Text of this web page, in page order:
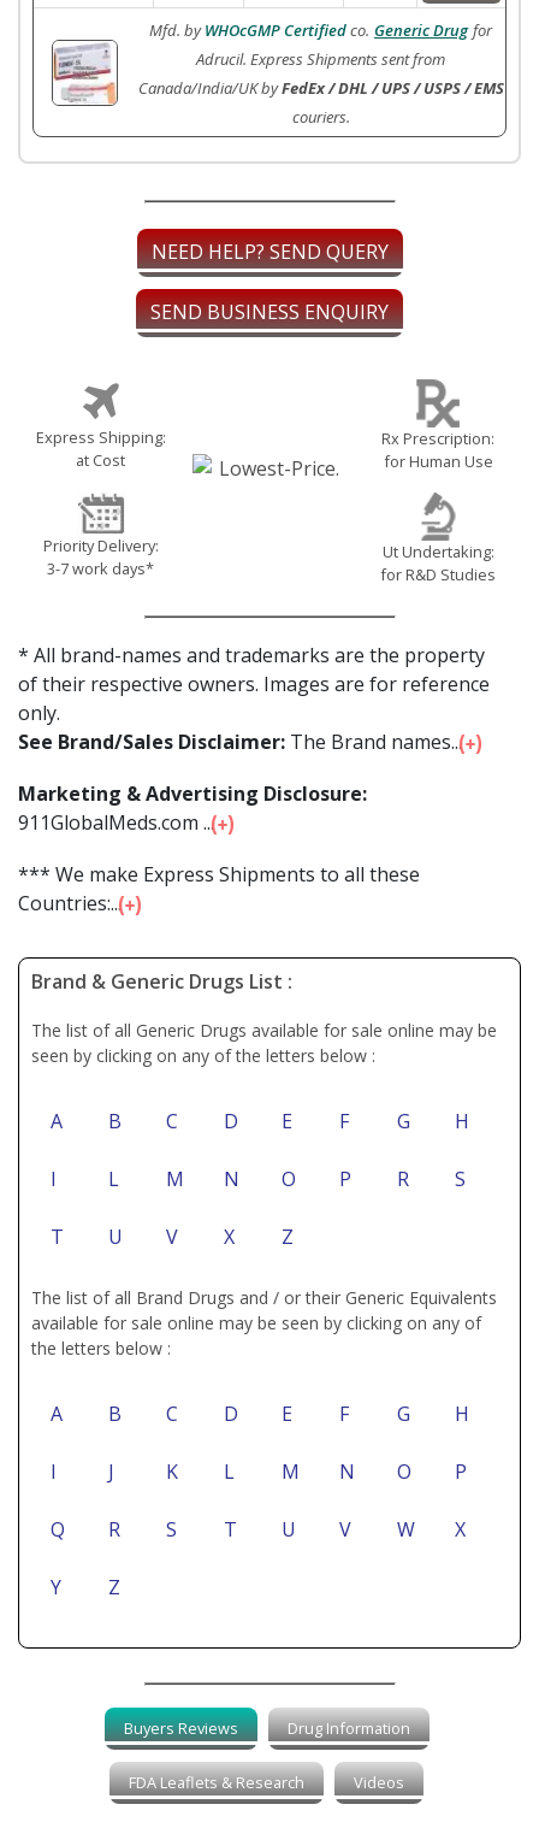
Mfd. byWHOcGMP Certifiedco. Generic Drug for
Adrucil. Express Shipments sent from
Canada/India/UK byFedEx / DHL / UPS / USPS / EMS
couriers.
NEED HELP? SEND QUERY
SEND BUSINESS ENQUIRY
Express Shipping:
at Cost
Priority Delivery:
3-7 work days*
Rx Prescription:
for Human Use
Ut Undertaking:
for R&D Studies
* All brand-names and trademarks are the property
of their respective owners. Images are for reference
only.
See Brand/Sales Disclaimer: The Brand names...
Marketing & Advertising Disclosure:
911GlobalMeds.com ...
*** We make Express Shipments to all these
Countries:...
Brand & Generic Drugs List :
The list of all Generic Drugs available for sale online may be
seen by clicking on any of the letters below :
A B C D E F G H
I L M N O P R S
T U V X Z
The list of all Brand Drugs and / or their Generic Equivalents
available for sale online may be seen by clicking on any of
the letters below :
A B C D E F G H
I J K L M N O P
Q R S T U V W X
Y Z
Buyers Reviews Drug Information
FDA Leaflets & Research Videos